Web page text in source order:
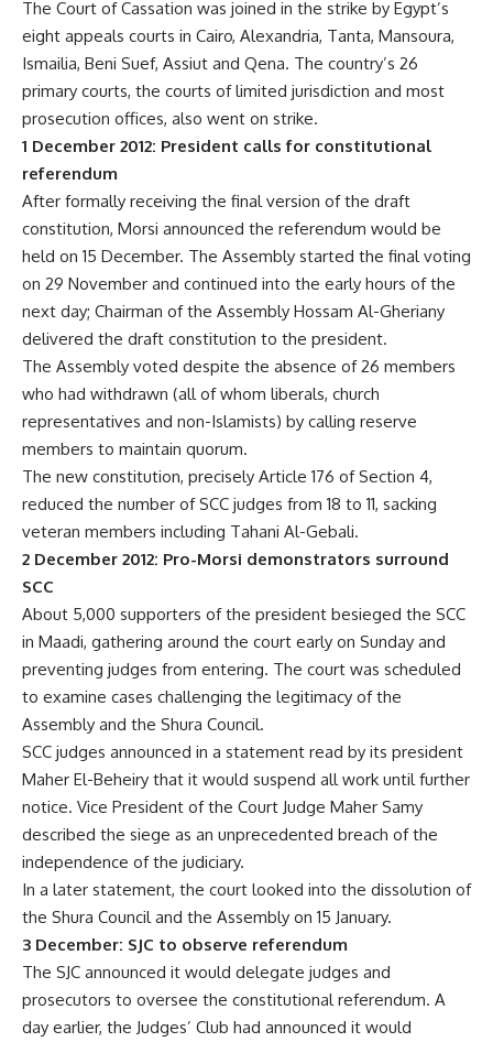
The Court of Cassation was joined in the strike by Egypt’s
eight appeals courts in Cairo, Alexandria, Tanta, Mansoura,
Ismailia, Beni Suef, Assiut and Qena. The country’s 26
primary courts, the courts of limited jurisdiction and most
prosecution offices, also went on strike.
1 December 2012: President calls for constitutional
referendum
After formally receiving the final version of the draft
constitution, Morsi announced the referendum would be
held on 15 December. The Assembly started the final voting
on 29 November and continued into the early hours of the
next day; Chairman of the Assembly Hossam Al-Gheriany
delivered the draft constitution to the president.
The Assembly voted despite the absence of 26 members
who had withdrawn (all of whom liberals, church
representatives and non-Islamists) by calling reserve
members to maintain quorum.
The new constitution, precisely Article 176 of Section 4,
reduced the number of SCC judges from 18 to 11, sacking
veteran members including Tahani Al-Gebali.
2 December 2012: Pro-Morsi demonstrators surround
SCC
About 5,000 supporters of the president besieged the SCC
in Maadi, gathering around the court early on Sunday and
preventing judges from entering. The court was scheduled
to examine cases challenging the legitimacy of the
Assembly and the Shura Council.
SCC judges announced in a statement read by its president
Maher El-Beheiry that it would suspend all work until further
notice. Vice President of the Court Judge Maher Samy
described the siege as an unprecedented breach of the
independence of the judiciary.
In a later statement, the court looked into the dissolution of
the Shura Council and the Assembly on 15 January.
3 December: SJC to observe referendum
The SJC announced it would delegate judges and
prosecutors to oversee the constitutional referendum. A
day earlier, the Judges’ Club had announced it would